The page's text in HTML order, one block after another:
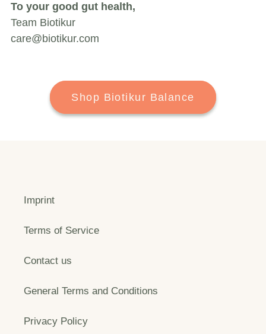
To your good gut health,
Team Biotikur
care@biotikur.com
Shop Biotikur Balance
Imprint
Terms of Service
Contact us
General Terms and Conditions
Privacy Policy